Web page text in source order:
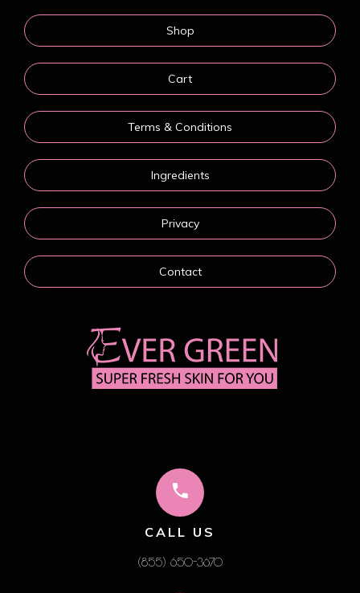
Shop
Cart
Terms & Conditions
Ingredients
Privacy
Contact
CALL US
(855) 650-3670